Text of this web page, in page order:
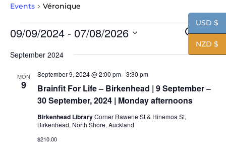
Events Véronique
Events
Events
Search
and
Search
List
09/09/2024 - 07/08/2026
date.
September 2024
MON
9
Brainfit For Life – Birkenhead | 9 September –
30 September, 2024 | Monday afternoons
September 9, 2024 @ 2:00 pm-3:30 pm
Birkenhead LibraryCorner Rawene St & Hinemoa St,
Birkenhead, North Shore, Auckland
$210.00
USD $
NZD $